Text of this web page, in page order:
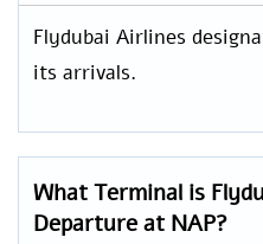
Flydubai Airlines
its arrivals.
What Terminal is
Departure at NAP?